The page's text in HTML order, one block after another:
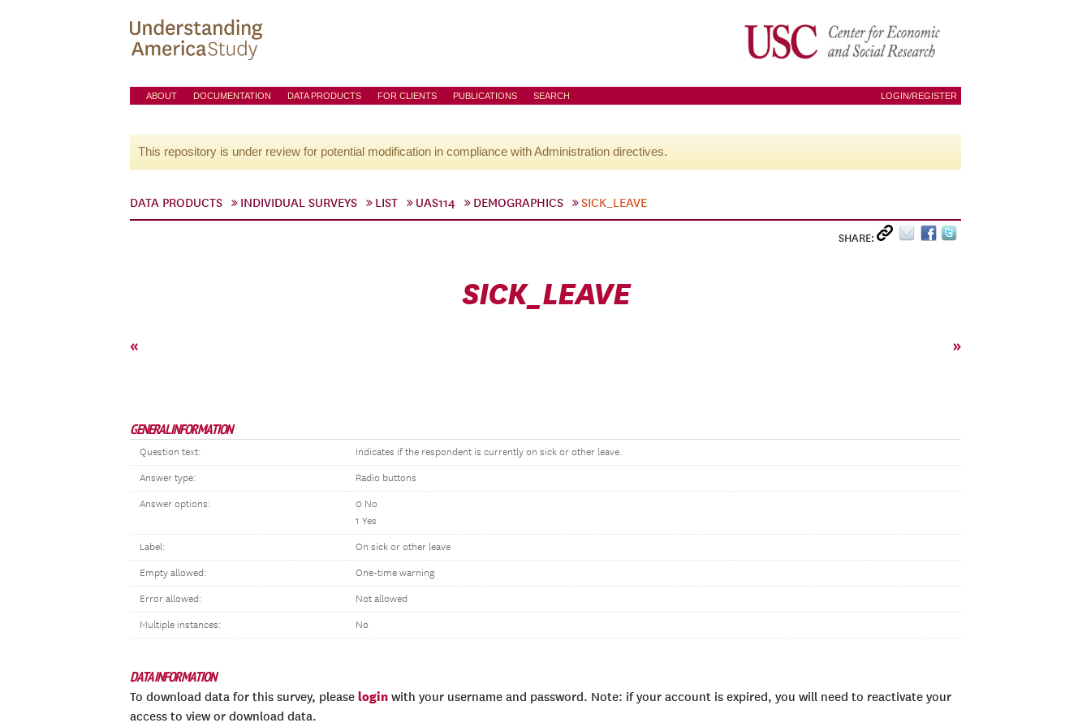
ABOUT DOCUMENTATION DATA PRODUCTS FOR CLIENTS PUBLICATIONS SEARCH LOGIN/REGISTER
This repository is under review for potential modification in compliance with Administration directives.
DATA PRODUCTS INDIVIDUAL SURVEYS LIST UAS114 DEMOGRAPHICS SICK_LEAVE
SHARE:
SICK_LEAVE
« »
GENERAL INFORMATION
Question text: Indicates if the respondent is currently on sick or other leave.
Answer type: Radio buttons
Answer options:
0 No
1 Yes
Label: On sick or other leave
Empty allowed: One-time warning
Error allowed: Not allowed
Multiple instances: No
DATA INFORMATION
To download data for this survey, please login with your username and password. Note: if your account is expired, you will need to reactivate your
access to view or download data.